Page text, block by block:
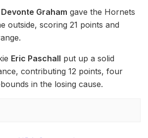
Devonte Graham gave the Hornets
outside, scoring 21 points and
Eric Paschall put up a solid
contributing 12 points, four
in the losing cause.